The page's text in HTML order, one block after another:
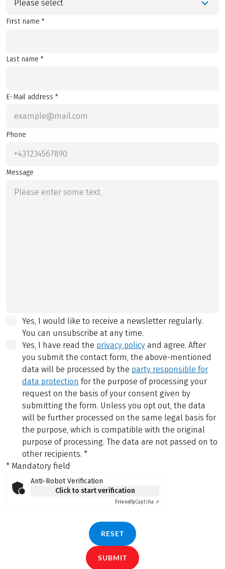
Please select
First name *
Last name *
E-Mail address *
Phone
Message
Yes, I would like to receive a newsletter regularly.
You can unsubscribe at any time.
Yes, I have read the privacy policy and agree. After
you submit the contact form, the above-mentioned
data will be processed by the party responsible for
data protection for the purpose of processing your
request on the basis of your consent given by
submitting the form. Unless you opt out, the data
will be further processed on the same legal basis for
the purpose, which is compatible with the original
purpose of processing. The data are not passed on to
other recipients. *
* Mandatory field
Anti-Robot Verification
Click to start verification
FriendlyCaptcha ⇗
RESET
SUBMIT